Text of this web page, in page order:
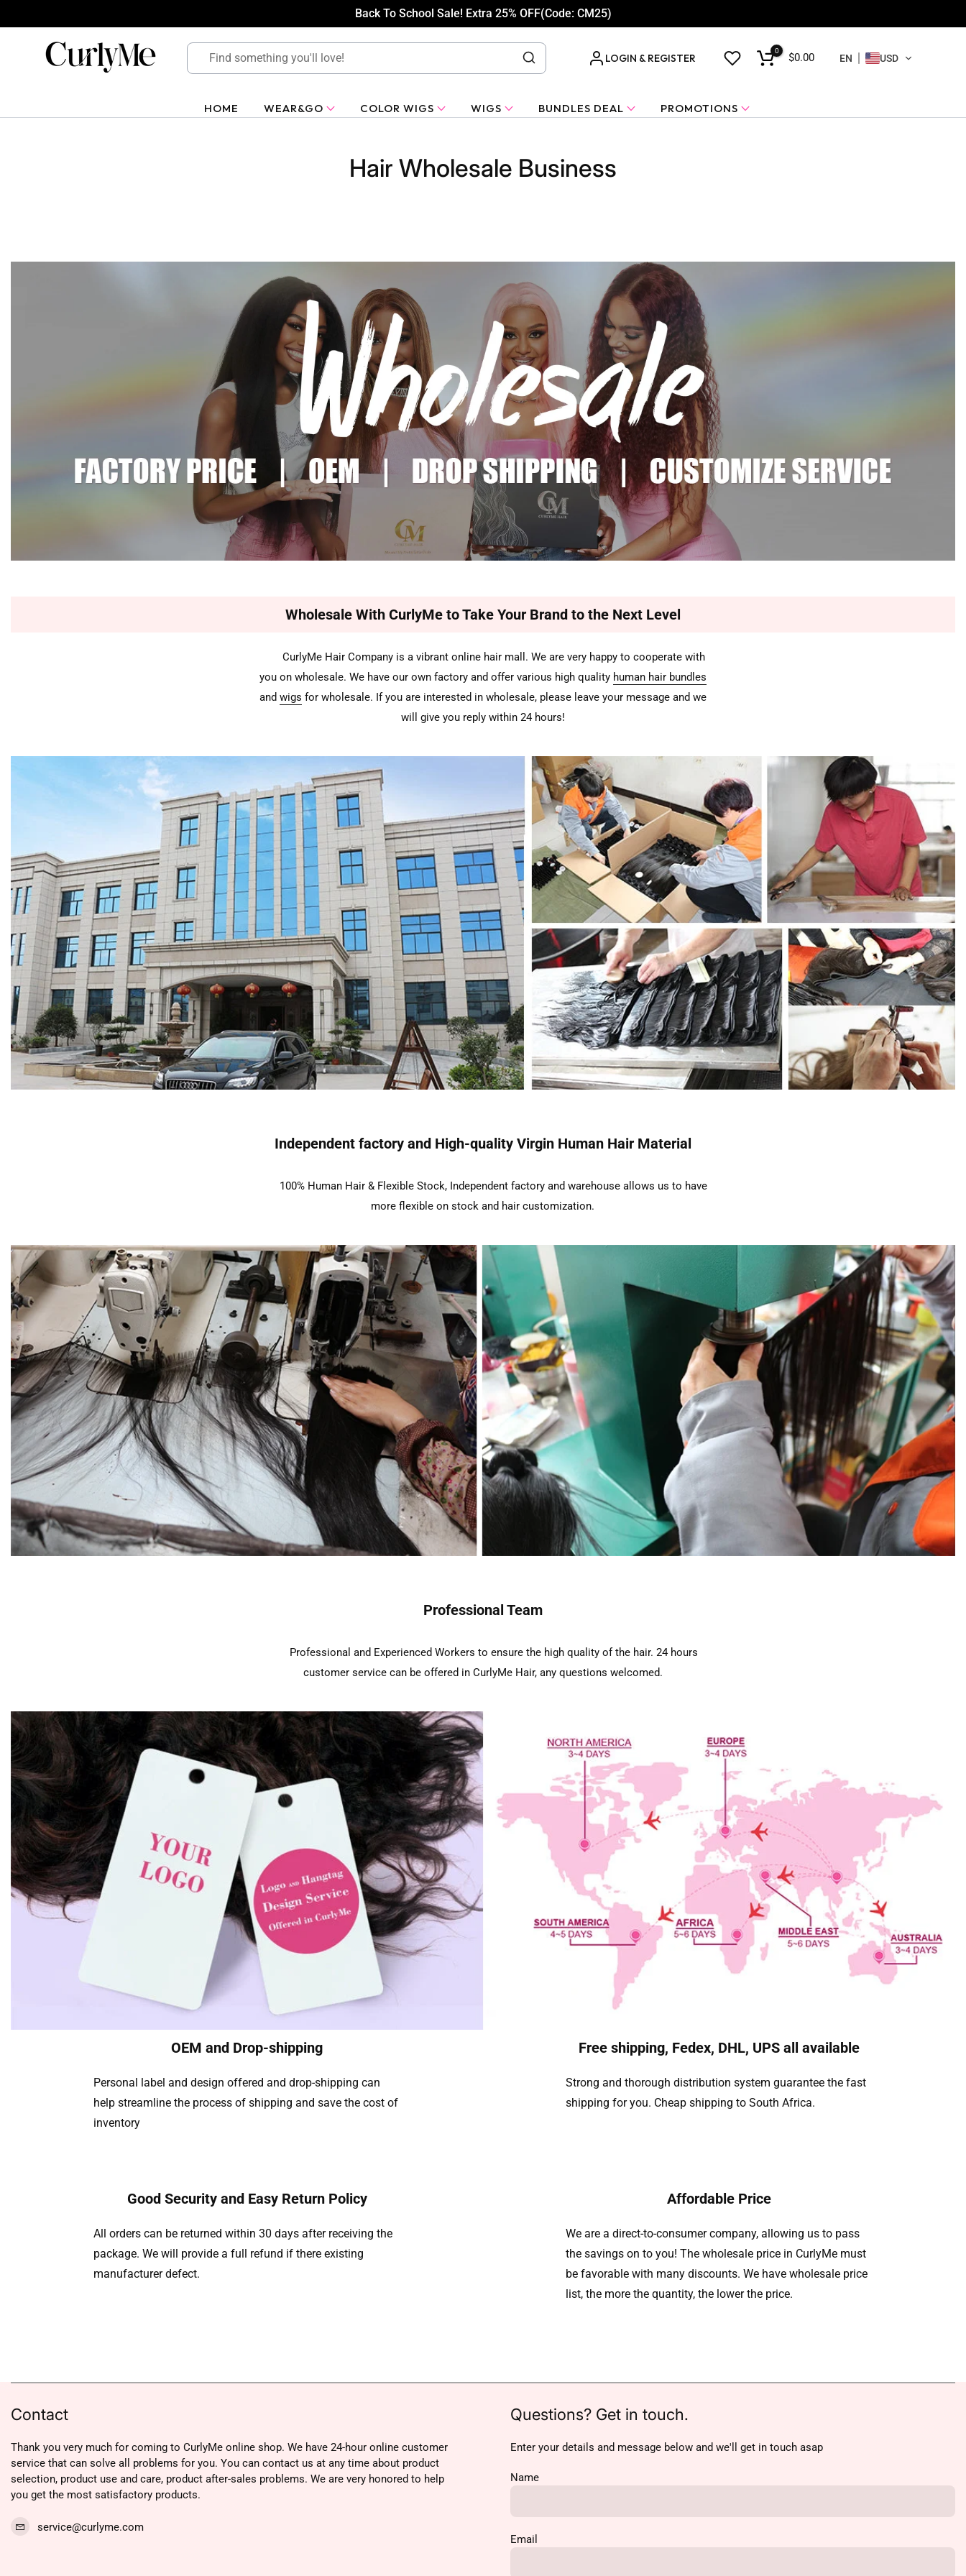
to
content
Back To School Sale! Extra 25% OFF(Code: CM25)
LOGIN & REGISTER
0
$0.00 EN USD
HOME WEAR&GO COLOR WIGS WIGS BUNDLES DEAL PROMOTIONS
Hair Wholesale Business
Wholesale With CurlyMe to Take Your Brand to the Next Level
CurlyMe Hair Company is a vibrant online hair mall. We are very happy to cooperate with
you on wholesale. We have our own factory and offer various high quality human hair bundles
and wigs for wholesale. If you are interested in wholesale, please leave your message and we
will give you reply within 24 hours!
Independent factory and High-quality Virgin Human Hair Material
100% Human Hair & Flexible Stock, Independent factory and warehouse allows us to have
more flexible on stock and hair customization.
Professional Team
Professional and Experienced Workers to ensure the high quality of the hair. 24 hours
customer service can be offered in CurlyMe Hair, any questions welcomed.
OEM and Drop-shipping
Personal label and design offered and drop-shipping can
help streamline the process of shipping and save the cost of
inventory
Free shipping, Fedex, DHL, UPS all available
Strong and thorough distribution system guarantee the fast
shipping for you. Cheap shipping to South Africa.
Good Security and Easy Return Policy
All orders can be returned within 30 days after receiving the
package. We will provide a full refund if there existing
manufacturer defect.
Affordable Price
We are a direct-to-consumer company, allowing us to pass
the savings on to you! The wholesale price in CurlyMe must
be favorable with many discounts. We have wholesale price
list, the more the quantity, the lower the price.
Contact
Thank you very much for coming to CurlyMe online shop. We have 24-hour online customer
service that can solve all problems for you. You can contact us at any time about product
selection, product use and care, product after-sales problems. We are very honored to help
you get the most satisfactory products.
service@curlyme.com
Questions? Get in touch.
Enter your details and message below and we'll get in touch asap
Name
Email